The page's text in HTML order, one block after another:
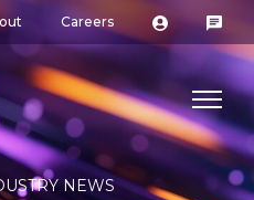
Careers
NEWS